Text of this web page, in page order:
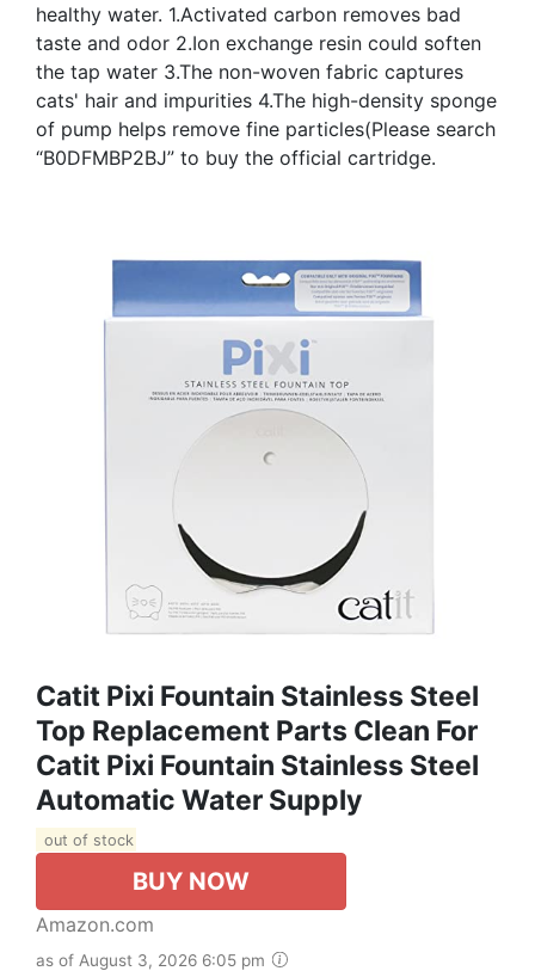
healthy water. 1.Activated carbon removes bad
taste and odor 2.Ion exchange resin could soften
the tap water 3.The non-woven fabric captures
cats' hair and impurities 4.The high-density sponge
of pump helps remove fine particles(Please search
“B0DFMBP2BJ” to buy the official cartridge.
Catit Pixi Fountain Stainless Steel
Top Replacement Parts Clean For
Catit Pixi Fountain Stainless Steel
Automatic Water Supply
out of stock
BUY NOW
Amazon.com
as of August 3, 2026 6:05 pm